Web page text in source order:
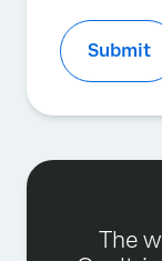
Submit
The